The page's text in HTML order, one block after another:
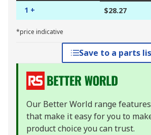
1 + $28.27
*price indicative
Save to a parts
Our Better World range
that make it easy for you to
product choice you can trust.